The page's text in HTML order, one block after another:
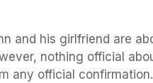
and his girlfriend are
nothing official
any official